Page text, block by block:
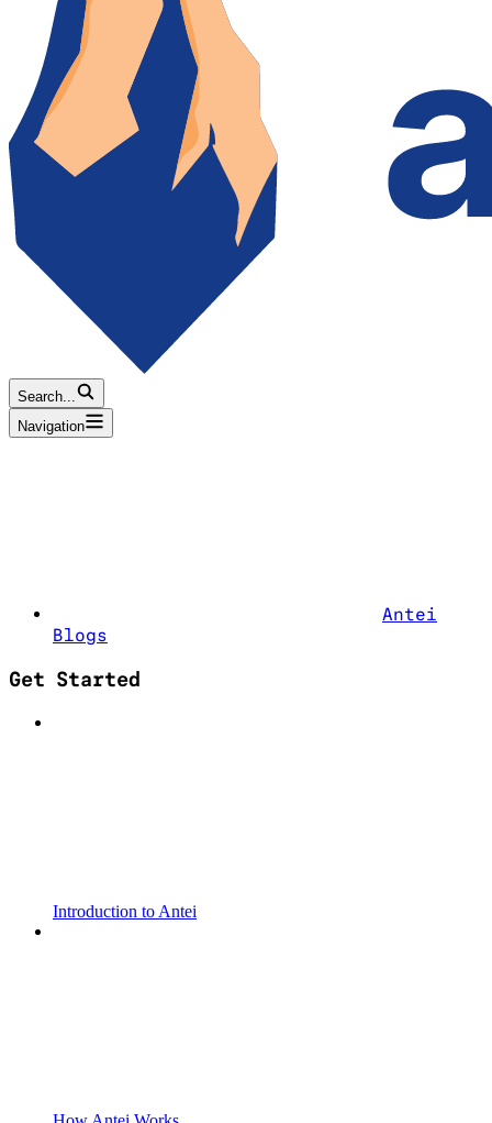
Search...
Navigation
Antei
Blogs
Get Started
Introduction to Antei